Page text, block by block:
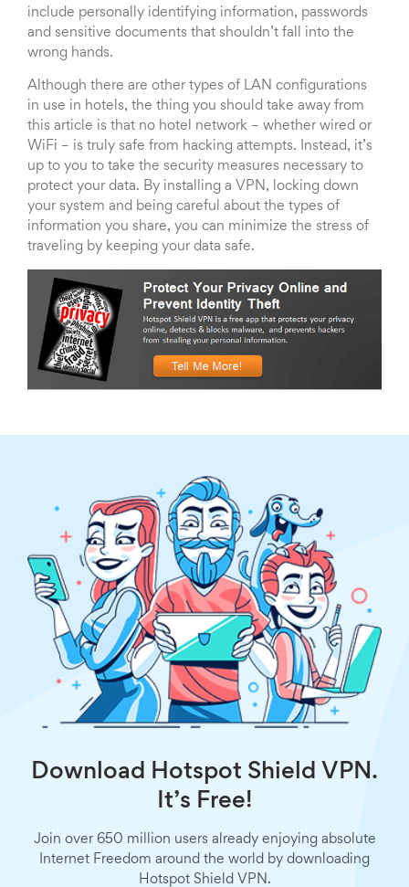
include personally identifying information, passwords
and sensitive documents that shouldn’t fall into the
wrong hands.
Although there are other types of LAN configurations
in use in hotels, the thing you should take away from
this article is that no hotel network – whether wired or
WiFi – is truly safe from hacking attempts. Instead, it’s
up to you to take the security measures necessary to
protect your data. By installing a VPN, locking down
your system and being careful about the types of
information you share, you can minimize the stress of
traveling by keeping your data safe.
Download Hotspot Shield VPN.
It’s Free!
Join over 650 million users already enjoying absolute
Internet Freedom around the world by downloading
Hotspot Shield VPN.